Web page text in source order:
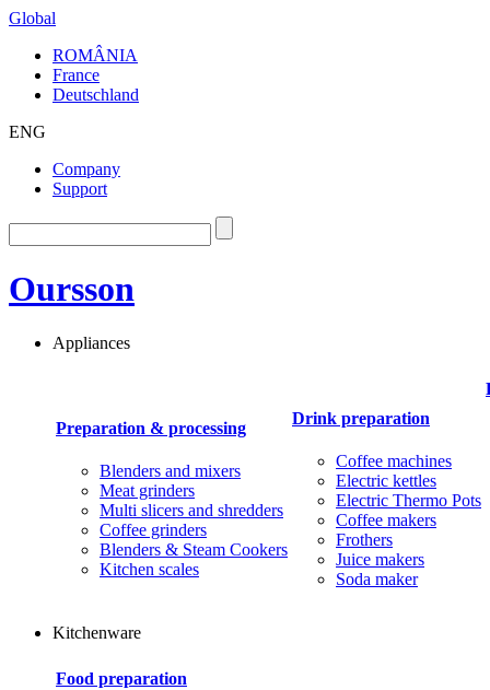
Global
ROMÂNIA
France
Deutschland
ENG
Company
Support
Oursson
Appliances
Preparation & processing
Blenders and mixers
Meat grinders
Multi slicers and shredders
Coffee grinders
Blenders & Steam Cookers
Kitchen scales
Drink preparation
Coffee machines
Electric kettles
Electric Thermo Pots
Coffee makers
Frothers
Juice makers
Soda maker
Kitchenware
Food preparation